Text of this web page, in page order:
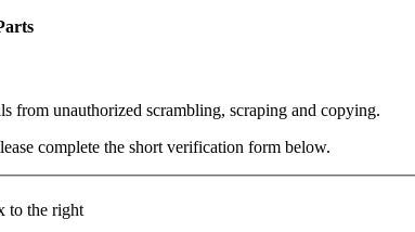
from unauthorized scrambling, scraping and copying.
complete the short verification form below.
to the right